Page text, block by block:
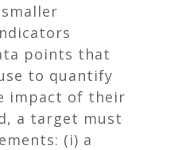
points that
to quantify
impact of their
a target must
(i) a